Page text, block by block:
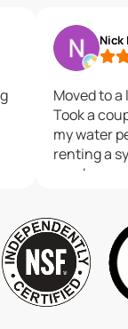
Nick
Moved to
Took a
my water
renting a
good.